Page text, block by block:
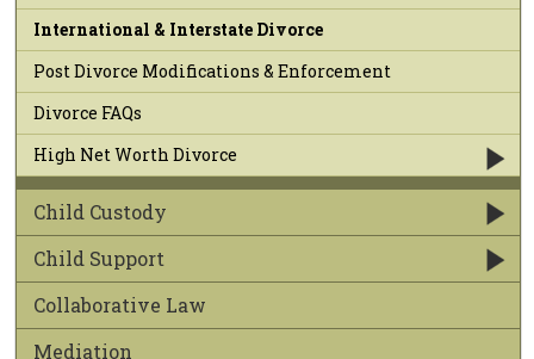
International & Interstate Divorce
Post Divorce Modifications & Enforcement
Divorce FAQs
High Net Worth Divorce
Child Custody
Child Support
Collaborative Law
Mediation